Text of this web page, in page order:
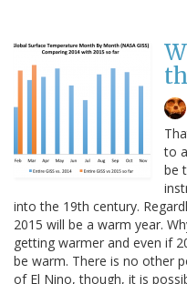
to
be
into the 19th century.
2015 will be a warm year.
getting warmer and even if
be warm. There is no other
of El Nino, though, it is